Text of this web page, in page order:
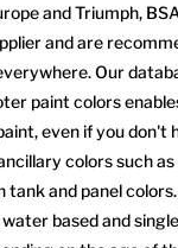
and Triumph,
and are
Our
paint colors
even if you don't
colors such
tank and panel
based and